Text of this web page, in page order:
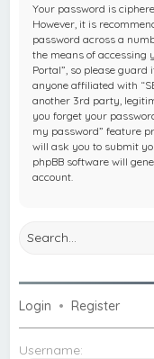
Your password is
However, it is
password across a
the means of accessing
Portal”, so please
anyone affiliated with
another 3rd party,
you forget your
my password” feature
will ask you to submit
phpBB software will
account.
Login •Register
Username: